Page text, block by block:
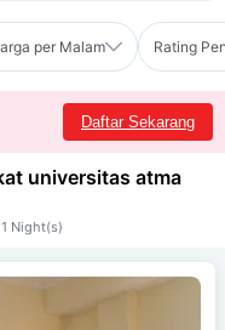
per Malam Rating
Daftar Sekarang
universitas atma
Night(s)